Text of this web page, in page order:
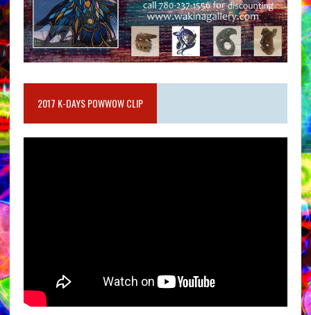
2017 K-DAYS POWWOW CLIP